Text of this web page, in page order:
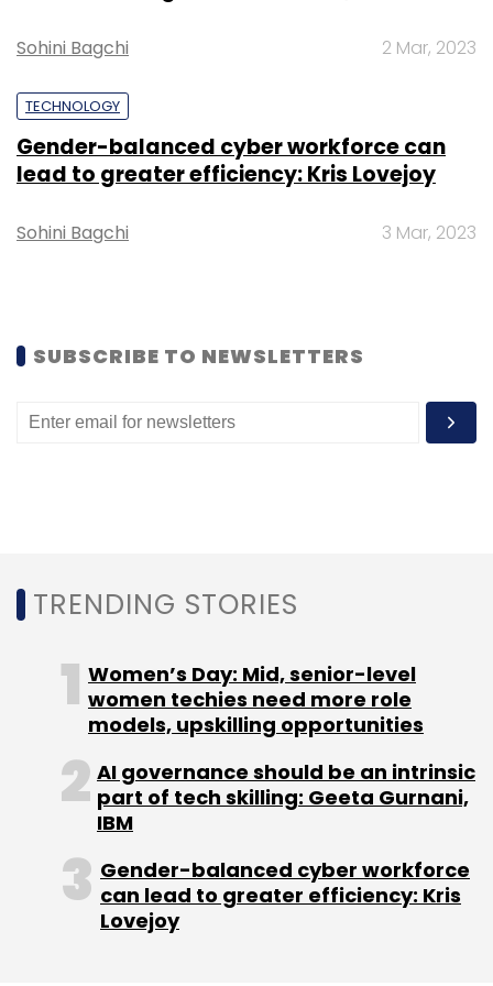
Sohini Bagchi 2 Mar, 2023
TECHNOLOGY
Gender-balanced cyber workforce can
lead to greater efficiency: Kris Lovejoy
Sohini Bagchi 3 Mar, 2023
SUBSCRIBE TO NEWSLETTERS
TRENDING STORIES
Women’s Day: Mid, senior-level
women techies need more role
models, upskilling opportunities
AI governance should be an intrinsic
part of tech skilling: Geeta Gurnani,
IBM
Gender-balanced cyber workforce
can lead to greater efficiency: Kris
Lovejoy